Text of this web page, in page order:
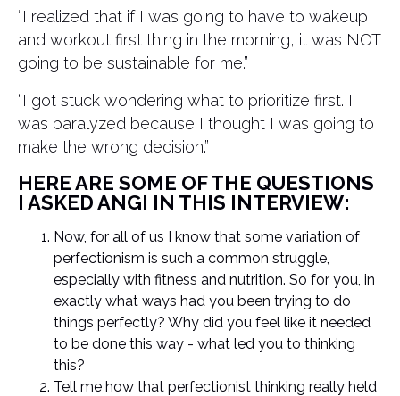
“I realized that if I was going to have to wakeup
and workout first thing in the morning, it was NOT
going to be sustainable for me.”
“I got stuck wondering what to prioritize first. I
was paralyzed because I thought I was going to
make the wrong decision.”
HERE ARE SOME OF THE QUESTIONS
I ASKED ANGI IN THIS INTERVIEW:
Now, for all of us I know that some variation of
perfectionism is such a common struggle,
especially with fitness and nutrition. So for you, in
exactly what ways had you been trying to do
things perfectly? Why did you feel like it needed
to be done this way - what led you to thinking
this?
Tell me how that perfectionist thinking really held